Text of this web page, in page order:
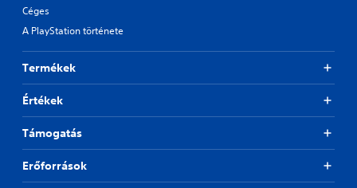
Céges
A PlayStation története
Termékek
Értékek
Támogatás
Erőforrások